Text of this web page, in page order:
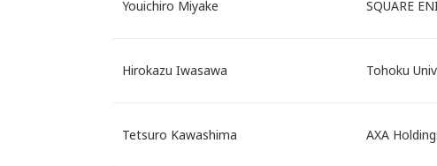
Youichiro Miyake SQUARE
Hirokazu Iwasawa Tohoku
Tetsuro Kawashima AXA